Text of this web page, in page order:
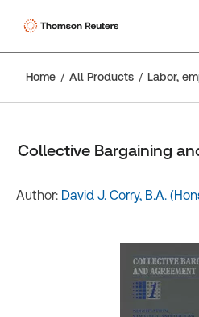
Home All Products Labor,
Collective Bargaining
Author: David J. Corry, B.A.